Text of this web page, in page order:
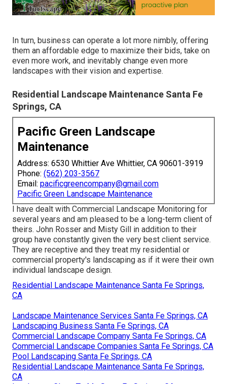
In turn, business can operate a lot more nimbly, offering
them an affordable edge to maximize their bids, take on
even more work, and inevitably change even more
landscapes with their vision and expertise.
Residential Landscape Maintenance Santa Fe
Springs, CA
Pacific Green Landscape
Maintenance
Address: 6530 Whittier Ave Whittier, CA 90601-3919
Phone: (562) 203-3567
Email: pacificgreencompany@gmail.com
Pacific Green Landscape Maintenance
I have dealt with Commercial Landscape Monitoring for
several years and am pleased to be a long-term client of
theirs. John Rosser and Misty Gill in addition to their
group have constantly given the very best client service.
They are receptive and they treat my residential or
commercial property's landscaping as if it were their own
individual landscape design.
Residential Landscape Maintenance Santa Fe Springs,
CA
Landscape Maintenance Services Santa Fe Springs, CA
Landscaping Business Santa Fe Springs, CA
Commercial Landscape Company Santa Fe Springs, CA
Commercial Landscape Companies Santa Fe Springs, CA
Pool Landscaping Santa Fe Springs, CA
Residential Landscape Maintenance Santa Fe Springs,
CA